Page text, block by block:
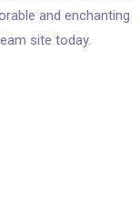
and enchanting
site today.